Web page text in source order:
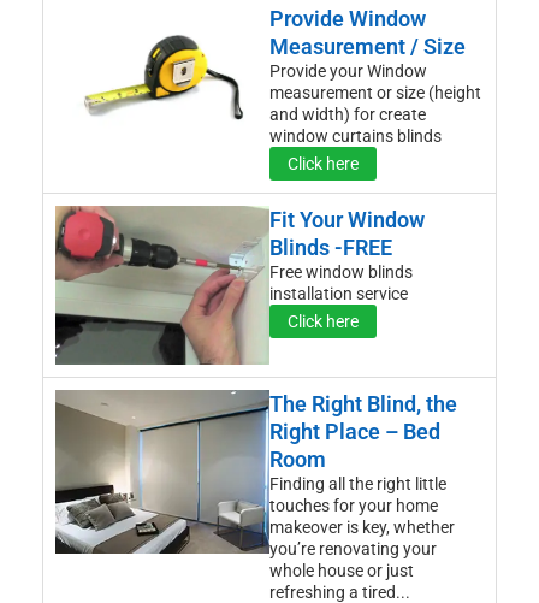
Provide Window
Measurement / Size
Provide your Window
measurement or size (height
and width) for create
window curtains blinds
Click here
Fit Your Window
Blinds -FREE
Free window blinds
installation service
Click here
The Right Blind, the
Right Place – Bed
Room
Finding all the right little
touches for your home
makeover is key, whether
you’re renovating your
whole house or just
refreshing a tired...